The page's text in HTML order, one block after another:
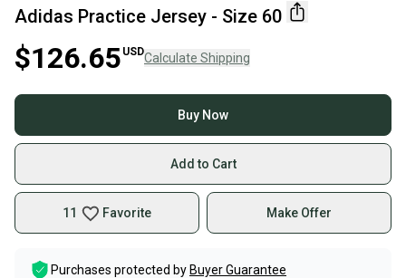
Adidas Practice Jersey - Size 60
$126.65 USDCalculate Shipping
Buy Now
Add to Cart
11 Favorite Make Offer
Purchases protected by Buyer Guarantee